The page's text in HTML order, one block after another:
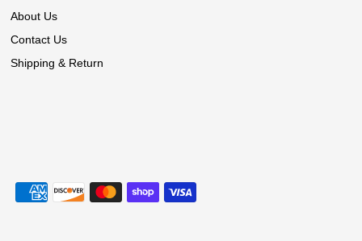
About Us
Contact Us
Shipping & Return